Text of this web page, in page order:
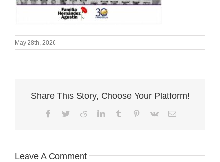
May 28th, 2026
Share This Story, Choose Your Platform!
Facebook
TwitterRedditLinkedInTumblr Pinterest
Vk Email
Leave A Comment